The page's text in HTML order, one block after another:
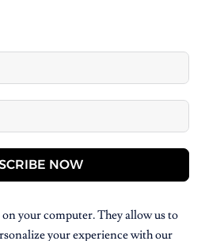
NOW
your computer. They allow us to
your experience with our